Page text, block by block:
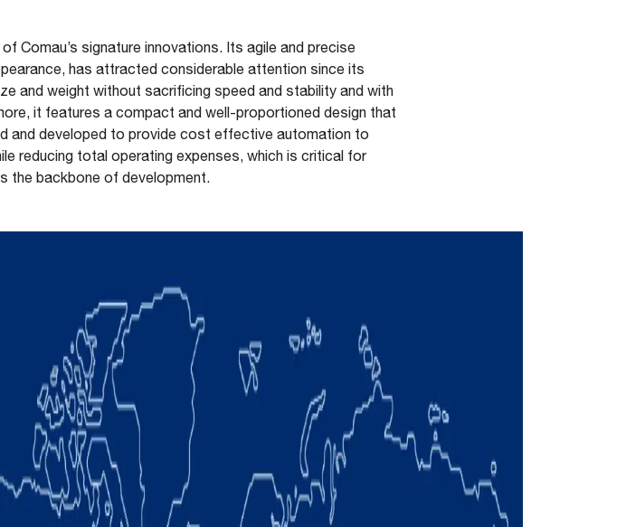
Comau’s signature innovations. Its agile and precise
has attracted considerable attention since its
and weight without sacrificing speed and stability and with
it features a compact and well-proportioned design that
and developed to provide cost effective automation to
reducing total operating expenses, which is critical for
the backbone of development.